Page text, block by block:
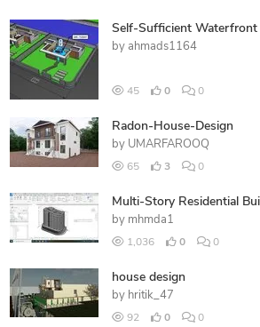
Self-Sufficient Waterfront
by ahmads1164
45 0 0
Radon-House-Design
by UMARFAROOQ
65 3 0
Multi-Story Residential
by mhmda1
1,036 0 0
house design
by hritik_47
92 0 0